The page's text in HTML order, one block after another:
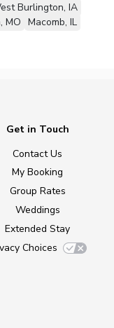
Burlington, IA
MO Macomb, IL
Get in Touch
Contact Us
My Booking
Group Rates
Weddings
Extended Stay
Choices